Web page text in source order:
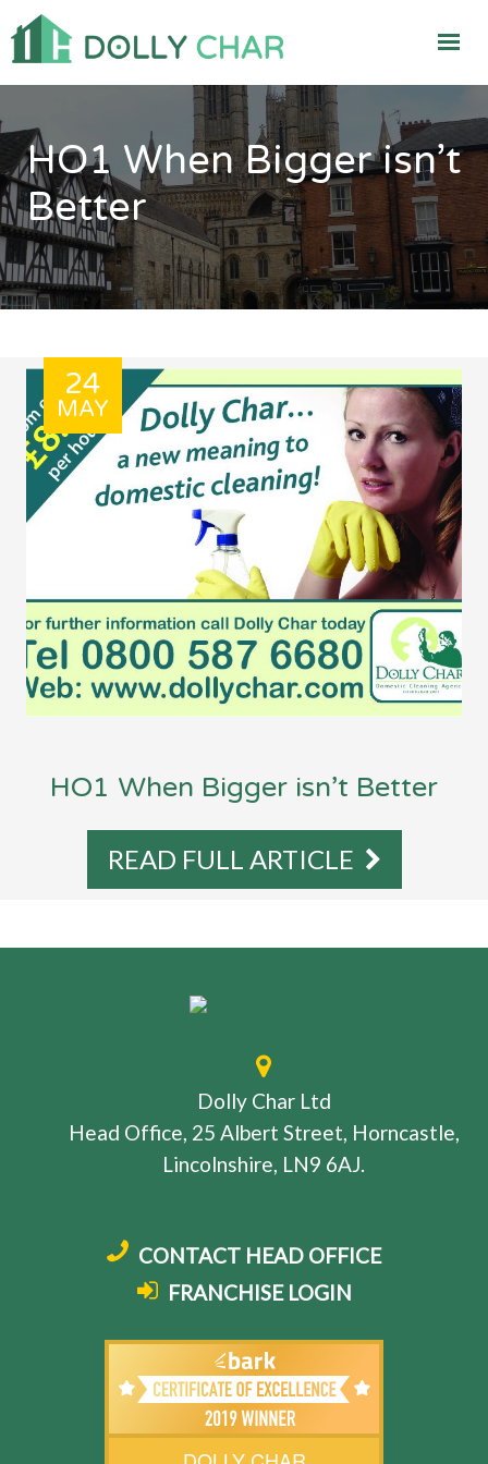
HO1 When Bigger isn’t
Better
24
MAY
HO1 When Bigger isn’t Better
READ FULL ARTICLE
Dolly Char Ltd
Head Office, 25 Albert Street, Horncastle,
Lincolnshire, LN9 6AJ.
CONTACT HEAD OFFICE
FRANCHISE LOGIN